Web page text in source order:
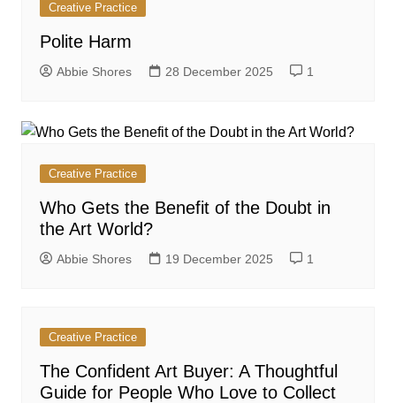
Creative Practice
Polite Harm
Abbie Shores 28 December 2025 1
Creative Practice
Who Gets the Benefit of the Doubt in
the Art World?
Abbie Shores 19 December 2025 1
Creative Practice
The Confident Art Buyer: A Thoughtful
Guide for People Who Love to Collect